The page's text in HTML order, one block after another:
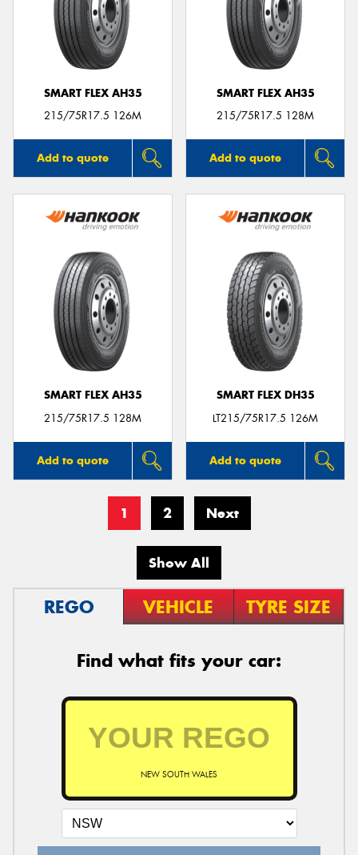
SMART FLEX AH35
215/75R17.5 126M
Add to quote
SMART FLEX AH35
215/75R17.5 128M
Add to quote
SMART FLEX AH35
215/75R17.5 128M
Add to quote
SMART FLEX DH35
LT215/75R17.5 126M
Add to quote
1 2 Next
Show All
REGO VEHICLE TYRE SIZE
Find what fits your car:
NEW SOUTH WALES